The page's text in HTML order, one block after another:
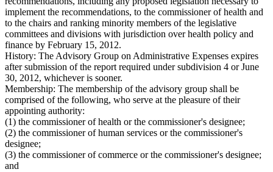
implement the recommendations, to the commissioner of health and
to the chairs and ranking minority members of the legislative
committees and divisions with jurisdiction over health policy and
finance by February 15, 2012.
History: The Advisory Group on Administrative Expenses expires
after submission of the report required under subdivision 4 or June
30, 2012, whichever is sooner.
Membership: The membership of the advisory group shall be
comprised of the following, who serve at the pleasure of their
appointing authority:
(1) the commissioner of health or the commissioner's designee;
(2) the commissioner of human services or the commissioner's
designee;
(3) the commissioner of commerce or the commissioner's designee;
and